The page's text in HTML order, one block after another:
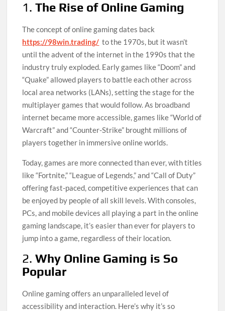
1.The Rise of Online Gaming
The concept of online gaming dates back
https://98win.trading/ to the 1970s, but it wasn’t
until the advent of the internet in the 1990s that the
industry truly exploded. Early games like “Doom” and
“Quake” allowed players to battle each other across
local area networks (LANs), setting the stage for the
multiplayer games that would follow. As broadband
internet became more accessible, games like “World of
Warcraft” and “Counter-Strike” brought millions of
players together in immersive online worlds.
Today, games are more connected than ever, with titles
like “Fortnite,” “League of Legends,” and “Call of Duty”
offering fast-paced, competitive experiences that can
be enjoyed by people of all skill levels. With consoles,
PCs, and mobile devices all playing a part in the online
gaming landscape, it’s easier than ever for players to
jump into a game, regardless of their location.
2.Why Online Gaming is So
Popular
Online gaming offers an unparalleled level of
accessibility and interaction. Here’s why it’s so